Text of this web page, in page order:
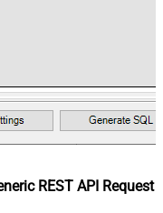
REST API Request